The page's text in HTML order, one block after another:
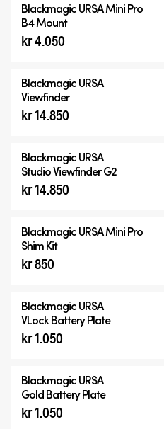
Blackmagic URSA Mini Pro
B4 Mount
kr 4.050
Blackmagic URSA
Viewfinder
kr 14.850
Blackmagic URSA
Studio Viewfinder G2
kr 14.850
Blackmagic URSA Mini Pro
Shim Kit
kr 850
Blackmagic URSA
VLock Battery Plate
kr 1.050
Blackmagic URSA
Gold Battery Plate
kr 1.050